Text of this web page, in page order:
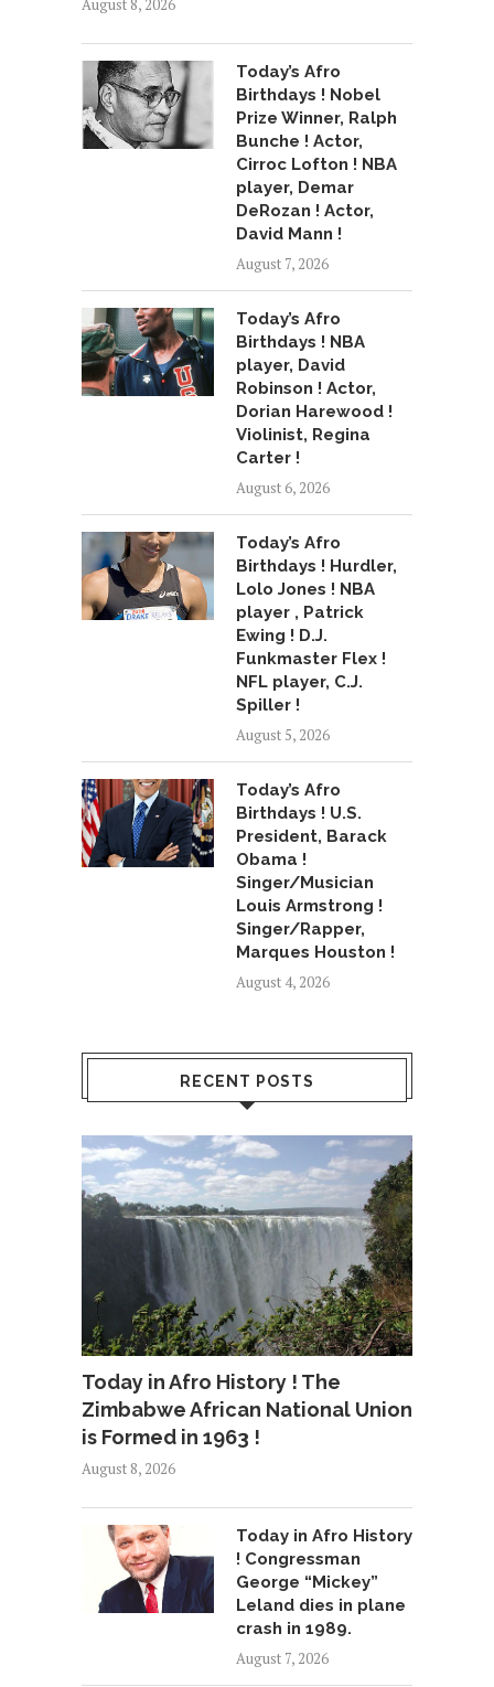
August 8, 2026
Today’s Afro
Birthdays ! Nobel
Prize Winner, Ralph
Bunche ! Actor,
Cirroc Lofton ! NBA
player, Demar
DeRozan ! Actor,
David Mann !
August 7, 2026
Today’s Afro
Birthdays ! NBA
player, David
Robinson ! Actor,
Dorian Harewood !
Violinist, Regina
Carter !
August 6, 2026
Today’s Afro
Birthdays ! Hurdler,
Lolo Jones ! NBA
player , Patrick
Ewing ! D.J.
Funkmaster Flex !
NFL player, C.J.
Spiller !
August 5, 2026
Today’s Afro
Birthdays ! U.S.
President, Barack
Obama !
Singer/Musician
Louis Armstrong !
Singer/Rapper,
Marques Houston !
August 4, 2026
RECENT POSTS
Today in Afro History ! The
Zimbabwe African National Union
is Formed in 1963 !
August 8, 2026
Today in Afro History
! Congressman
George “Mickey”
Leland dies in plane
crash in 1989.
August 7, 2026